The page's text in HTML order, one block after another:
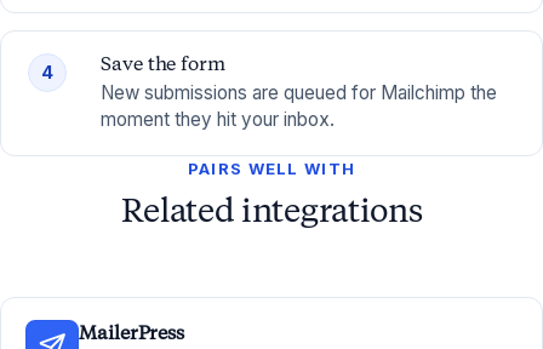
4
Save the form
New submissions are queued for Mailchimp the
moment they hit your inbox.
PAIRS WELL WITH
Related integrations
MailerPress